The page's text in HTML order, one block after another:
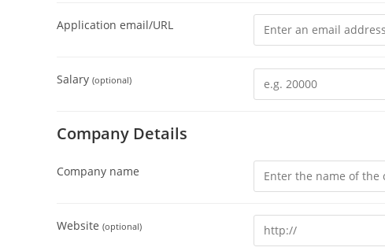
Application email/URL
Salary (optional)
Company Details
Company name
Website (optional)